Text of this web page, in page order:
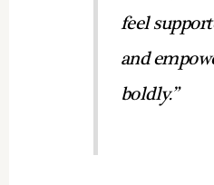
feel
and
boldly.”